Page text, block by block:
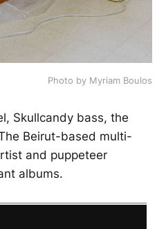
Photo by Myriam Boulos
Skullcandy bass, the
Beirut-based multi-
and puppeteer
albums.